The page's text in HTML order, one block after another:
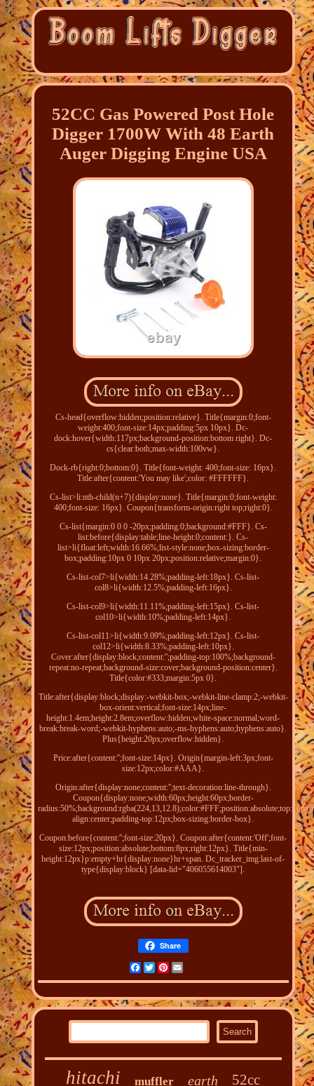
52CC Gas Powered Post Hole
Digger 1700W With 48 Earth
Auger Digging Engine USA
Cs-head{overflow:hidden;position:relative}. Title{margin:0;font-
weight:400;font-size:14px;padding:5px 10px}. Dc-
dock:hover{width:117px;background-position:bottom right}. Dc-
cs{clear:both;max-width:100vw}.
Dock-rb{right:0;bottom:0}. Title{font-weight: 400;font-size: 16px}.
Title:after{content:'You may like';color: #FFFFFF}.
Cs-list>li:nth-child(n+7){display:none}. Title{margin:0;font-weight:
400;font-size: 16px}. Coupon{transform-origin:right top;right:0}.
Cs-list{margin:0 0 0 -20px;padding:0;background:#FFF}. Cs-
list:before{display:table;line-height:0;content:}. Cs-
list>li{float:left;width:16.66%;list-style:none;box-sizing:border-
box;padding:10px 0 10px 20px;position:relative;margin:0}.
Cs-list-col7>li{width:14.28%;padding-left:18px}. Cs-list-
col8>li{width:12.5%;padding-left:16px}.
Cs-list-col9>li{width:11.11%;padding-left:15px}. Cs-list-
col10>li{width:10%;padding-left:14px}.
Cs-list-col11>li{width:9.09%;padding-left:12px}. Cs-list-
col12>li{width:8.33%;padding-left:10px}.
Cover:after{display:block;content:'';padding-top:100%;background-
repeat:no-repeat;background-size:cover;background-position:center}.
Title{color:#333;margin:5px 0}.
Title:after{display:block;display:-webkit-box;-webkit-line-clamp:2;-webkit-
box-orient:vertical;font-size:14px;line-
height:1.4em;height:2.8em;overflow:hidden;white-space:normal;word-
break:break-word;-webkit-hyphens:auto;-ms-hyphens:auto;hyphens:auto}.
Plus{height:20px;overflow:hidden}.
Price:after{content:'';font-size:14px}. Origin{margin-left:3px;font-
size:12px;color:#AAA}.
Origin:after{display:none;content:'';text-decoration:line-through}.
Coupon{display:none;width:60px;height:60px;border-
align:center;padding-top:12px;box-sizing:border-box}.
Coupon:before{content:'';font-size:20px}. Coupon:after{content:'Off';font-
size:12px;position:absolute;bottom:8px;right:12px}. Title{min-
height:12px}p:empty+hr{display:none}hr+span. Dc_tracker_img:last-of-
type{display:block} [data-lid="406055614003"].
Share
FacebookTwitterPinterest
hitachi muffler earth 52cc